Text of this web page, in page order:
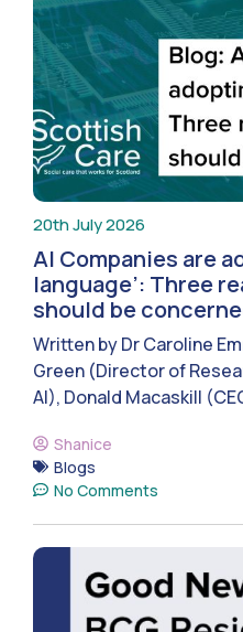
20th July 2026
AI Companies are
language’: Three
should be
Written by Dr Caroline
Green (Director of
AI), Donald Macaskill
Shanice
Blogs
No Comments